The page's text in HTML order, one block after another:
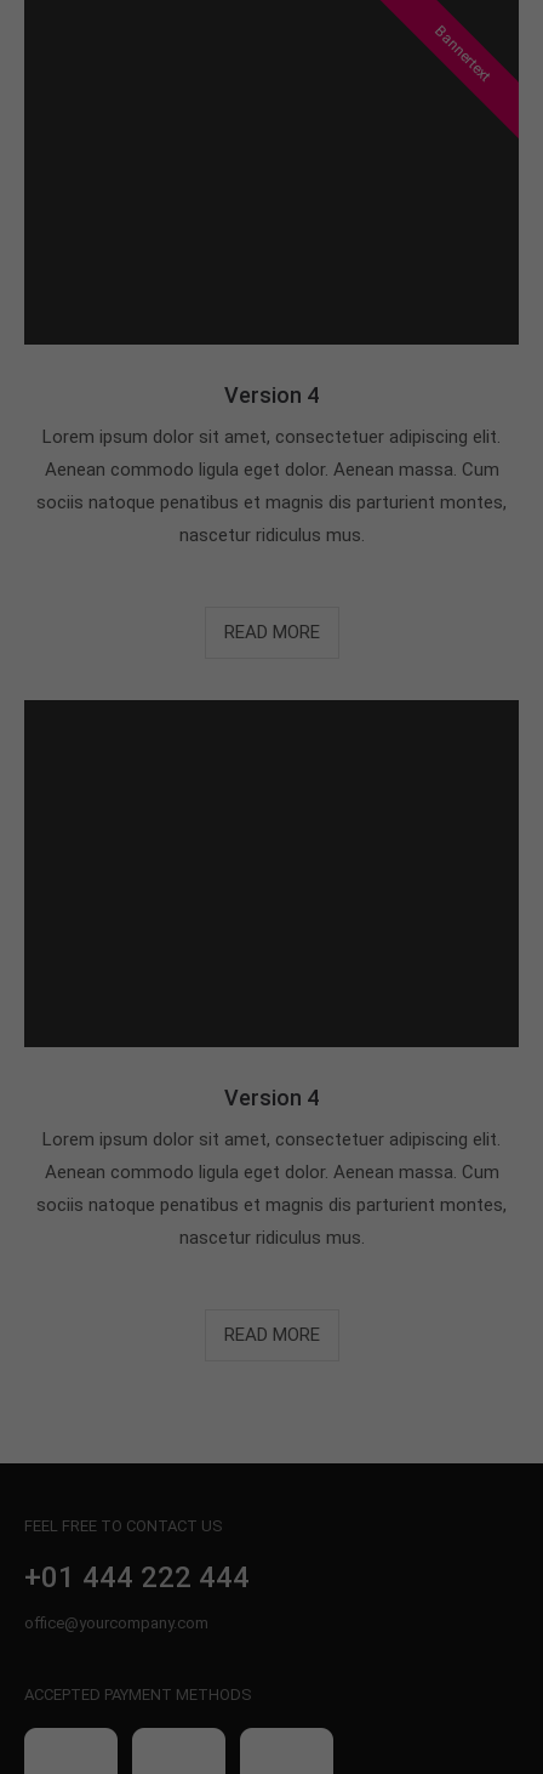
Bannertext
Version 4
Lorem ipsum dolor sit amet, consectetuer adipiscing elit.
Aenean commodo ligula eget dolor. Aenean massa. Cum
sociis natoque penatibus et magnis dis parturient montes,
nascetur ridiculus mus.
READ MORE
Version 4
Lorem ipsum dolor sit amet, consectetuer adipiscing elit.
Aenean commodo ligula eget dolor. Aenean massa. Cum
sociis natoque penatibus et magnis dis parturient montes,
nascetur ridiculus mus.
READ MORE
FEEL FREE TO CONTACT US
+01 444 222 444
office@yourcompany.com
ACCEPTED PAYMENT METHODS